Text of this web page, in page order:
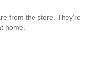
from the store. They're
home.